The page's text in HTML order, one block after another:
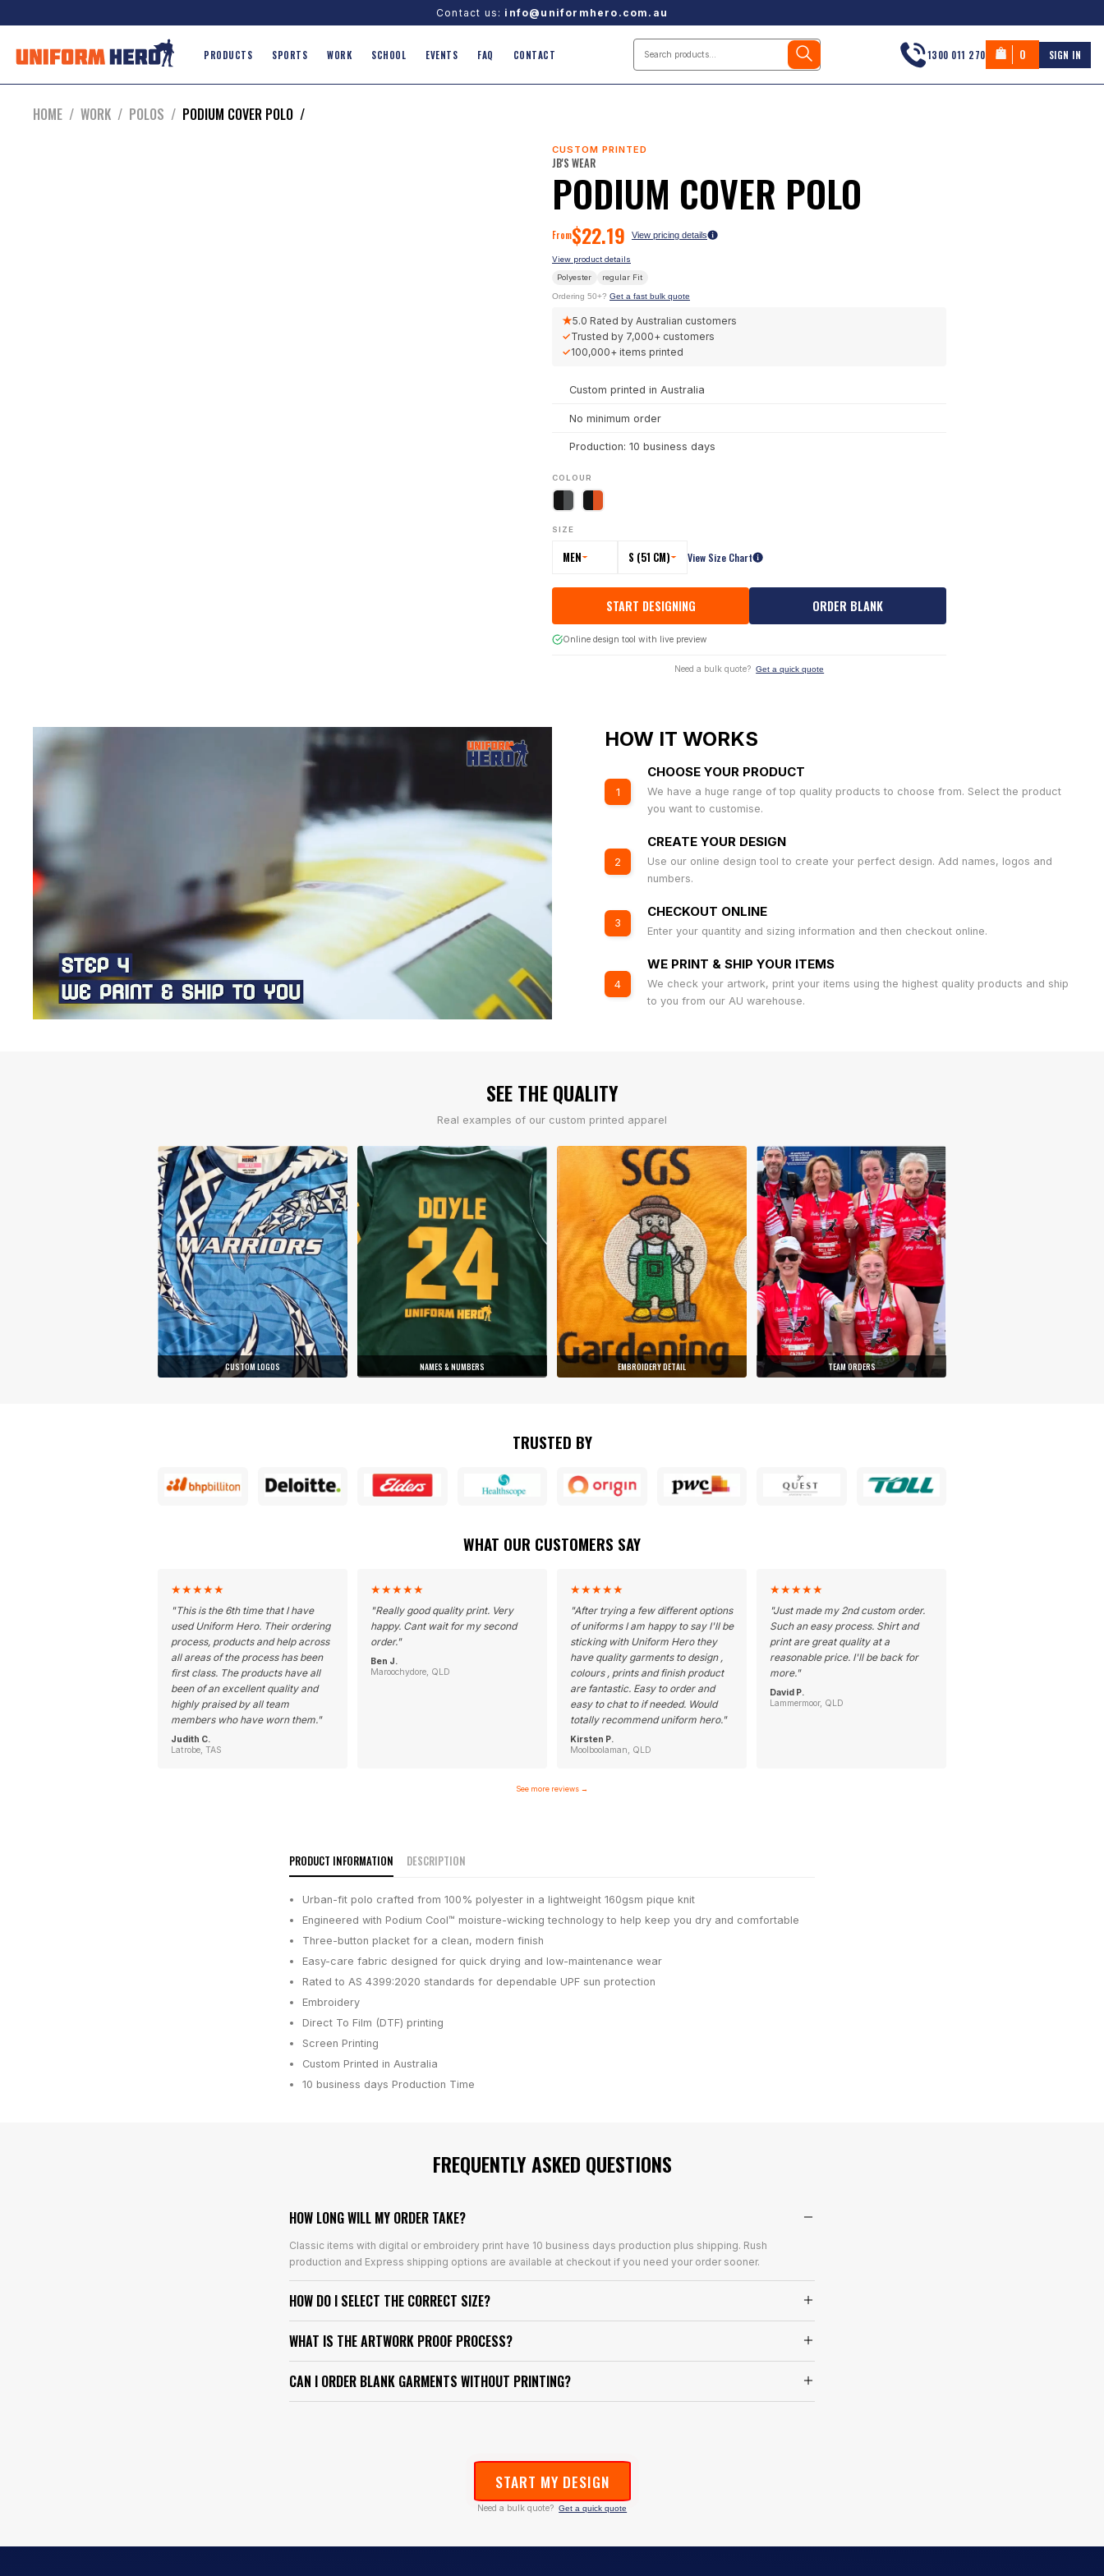
Contact us: info@uniformhero.com.au
PRODUCTS SPORTS WORK SCHOOL EVENTS FAQ CONTACT 1300 011 270 0 SIGN IN
HOME / WORK / POLOS / PODIUM COVER POLO /
CUSTOM PRINTED
JB'S WEAR
PODIUM COVER POLO
From$22.19 View pricing details
View product details
Polyester regular Fit
Ordering 50+? Get a fast bulk quote
★5.0 Rated by Australian customers
✓Trusted by 7,000+ customers
✓100,000+ items printed
Custom printed in Australia
No minimum order
Production: 10 business days
COLOUR
SIZE
MEN S (51 CM) View Size Chart
START DESIGNING ORDER BLANK
Online design tool with live preview
Need a bulk quote? Get a quick quote
HOW IT WORKS
1
CHOOSE YOUR PRODUCT
We have a huge range of top quality products to choose from. Select the product
you want to customise.
2
CREATE YOUR DESIGN
Use our online design tool to create your perfect design. Add names, logos and
numbers.
3
CHECKOUT ONLINE
Enter your quantity and sizing information and then checkout online.
4
WE PRINT & SHIP YOUR ITEMS
We check your artwork, print your items using the highest quality products and ship
to you from our AU warehouse.
SEE THE QUALITY
Real examples of our custom printed apparel
CUSTOM LOGOS NAMES & NUMBERS EMBROIDERY DETAIL TEAM ORDERS
TRUSTED BY
WHAT OUR CUSTOMERS SAY
★★★★★
"This is the 6th time that I have
used Uniform Hero. Their ordering
process, products and help across
all areas of the process has been
first class. The products have all
been of an excellent quality and
highly praised by all team
members who have worn them."
Judith C.
Latrobe, TAS
★★★★★
"Really good quality print. Very
happy. Cant wait for my second
order."
Ben J.
Maroochydore, QLD
★★★★★
"After trying a few different options
of uniforms I am happy to say I'll be
sticking with Uniform Hero they
have quality garments to design ,
colours , prints and finish product
are fantastic. Easy to order and
easy to chat to if needed. Would
totally recommend uniform hero."
Kirsten P.
Moolboolaman, QLD
★★★★★
"Just made my 2nd custom order.
Such an easy process. Shirt and
print are great quality at a
reasonable price. I'll be back for
more."
David P.
Lammermoor, QLD
See more reviews →
PRODUCT INFORMATION DESCRIPTION
Urban-fit polo crafted from 100% polyester in a lightweight 160gsm pique knit
Engineered with Podium Cool™ moisture-wicking technology to help keep you dry and comfortable
Three-button placket for a clean, modern finish
Easy-care fabric designed for quick drying and low-maintenance wear
Rated to AS 4399:2020 standards for dependable UPF sun protection
Embroidery
Direct To Film (DTF) printing
Screen Printing
Custom Printed in Australia
10 business days Production Time
FREQUENTLY ASKED QUESTIONS
HOW LONG WILL MY ORDER TAKE?
Classic items with digital or embroidery print have 10 business days production plus shipping. Rush
production and Express shipping options are available at checkout if you need your order sooner.
HOW DO I SELECT THE CORRECT SIZE?
WHAT IS THE ARTWORK PROOF PROCESS?
CAN I ORDER BLANK GARMENTS WITHOUT PRINTING?
START MY DESIGN
Need a bulk quote? Get a quick quote